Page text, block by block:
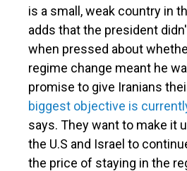
is a small, weak country in
adds that the president
when pressed about
regime change meant he
promise to give Iranians
biggest objective is
says. They want to make it
the U.S and Israel to
the price of staying in the